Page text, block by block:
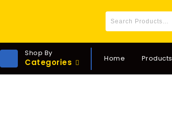
Shop By
Categories Home Products